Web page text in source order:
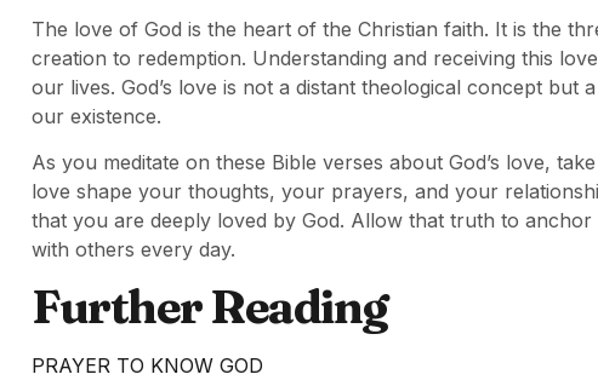
The love of God is the heart of the Christian faith. It is the
creation to redemption. Understanding and receiving this
our lives. God’s love is not a distant theological concept
our existence.
As you meditate on these Bible verses about God’s love,
love shape your thoughts, your prayers, and your
that you are deeply loved by God. Allow that truth to
with others every day.
Further Reading
PRAYER TO KNOW GOD